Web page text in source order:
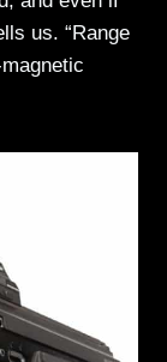
us. “Range